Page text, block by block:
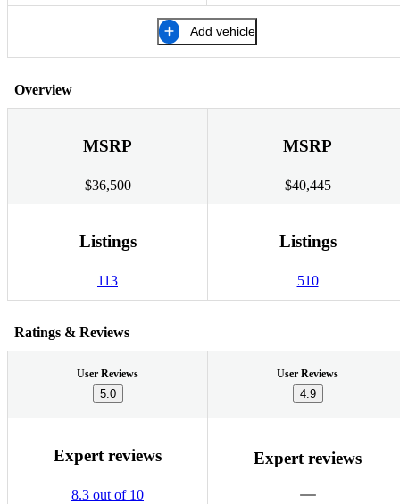
Add vehicle
Overview
MSRP
$36,500
MSRP
$40,445
Listings
113
Listings
510
Ratings & Reviews
User Reviews
5.0
User Reviews
4.9
Expert reviews
8.3 out of 10
Expert reviews